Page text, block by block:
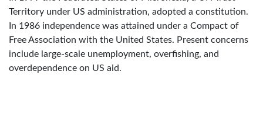
Territory under US administration, adopted a constitution.
In 1986 independence was attained under a Compact of
Free Association with the United States. Present concerns
include large-scale unemployment, overfishing, and
overdependence on US aid.